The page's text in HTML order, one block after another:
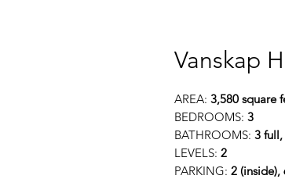
Vanskap
AREA: 3,580 square
BEDROOMS: 3
BATHROOMS: 3
LEVELS: 2
PARKING: 2 (inside),